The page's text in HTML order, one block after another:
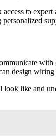
to
design
like and